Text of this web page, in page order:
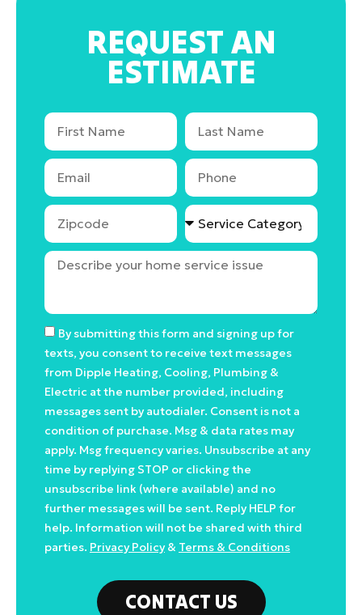
REQUEST AN
ESTIMATE
By submitting this form and signing up for
texts, you consent to receive text messages
from Dipple Heating, Cooling, Plumbing &
Electric at the number provided, including
messages sent by autodialer. Consent is not a
condition of purchase. Msg & data rates may
apply. Msg frequency varies. Unsubscribe at any
time by replying STOP or clicking the
unsubscribe link (where available) and no
further messages will be sent. Reply HELP for
help. Information will not be shared with third
parties. Privacy Policy& Terms & Conditions
CONTACT US